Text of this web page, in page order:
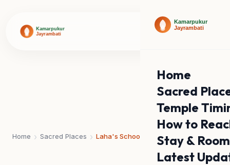
Home
Sacred
Temple
How to
Stay &
Latest
Home › Sacred Places › Laha's School